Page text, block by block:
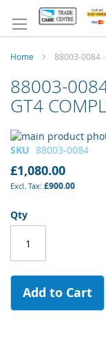
to
Content
Home 88003-0084
88003-
GT4
SKU 88003-0084
£1,080.00
£900.00
Qty
Add to Cart
Skip
to
the
end
of
images
Skip
to
the
beginning
the
gallery